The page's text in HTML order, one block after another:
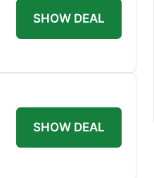
SHOW DEAL
SHOW DEAL